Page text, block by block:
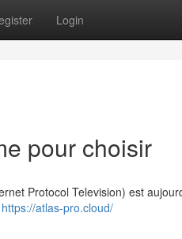
Login
pour choisir
Protocol Television) est
https://atlas-pro.cloud/